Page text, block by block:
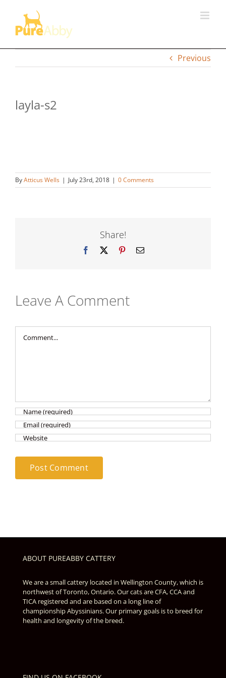
content
Previous
layla-s2
ByAtticus Wells | July 23rd, 2018 | 0 Comments
Share!
Facebook PinterestEmail
Leave A Comment
ABOUT PUREABBY CATTERY
We are a small cattery located in Wellington County, which is
northwest of Toronto, Ontario. Our cats are CFA, CCA and
TICA registered and are based on a long line of
championship Abyssinians. Our primary goals is to breed for
health and longevity of the breed.